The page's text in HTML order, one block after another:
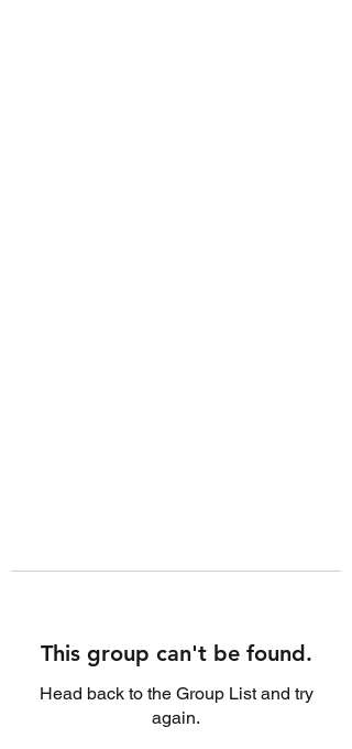
This group can't be found.
Head back to the Group List and try
again.